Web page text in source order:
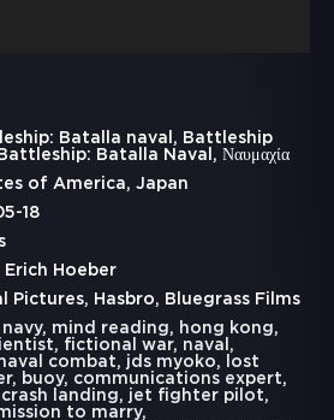
Batalla naval, Battleship
Batalla Naval, Ναυμαχία
of America, Japan
18
Erich Hoeber
Pictures, Hasbro, Bluegrass Films
navy, mind reading , hong kong ,
, fictional war, naval ,
naval combat, jds myoko,
lost
, buoy, communications expert,
crash landing , jet fighter pilot,
to marry,